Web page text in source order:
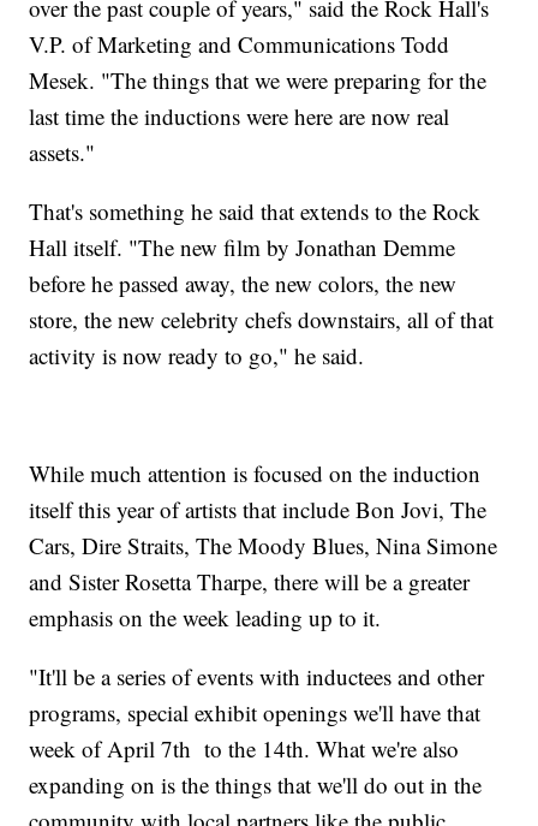
over the past couple of years," said the Rock Hall's
V.P. of Marketing and Communications Todd
Mesek. "The things that we were preparing for the
last time the inductions were here are now real
assets."
That's something he said that extends to the Rock
Hall itself. "The new film by Jonathan Demme
before he passed away, the new colors, the new
store, the new celebrity chefs downstairs, all of that
activity is now ready to go," he said.
While much attention is focused on the induction
itself this year of artists that include Bon Jovi, The
Cars, Dire Straits, The Moody Blues, Nina Simone
and Sister Rosetta Tharpe, there will be a greater
emphasis on the week leading up to it.
"It'll be a series of events with inductees and other
programs, special exhibit openings we'll have that
week of April 7th to the 14th. What we're also
expanding on is the things that we'll do out in the